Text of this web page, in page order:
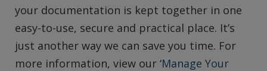
your documentation is kept together in one
easy-to-use, secure and practical place. It’s
just another way we can save you time. For
more information, view our ‘Manage Your